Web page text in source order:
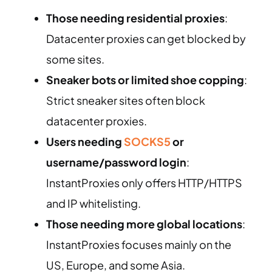
Those needing residential proxies:
Datacenter proxies can get blocked by
some sites.
Sneaker bots or limited shoe copping:
Strict sneaker sites often block
datacenter proxies.
Users needingSOCKS5or
username/password login:
InstantProxies only offers HTTP/HTTPS
and IP whitelisting.
Those needing more global locations:
InstantProxies focuses mainly on the
US, Europe, and some Asia.